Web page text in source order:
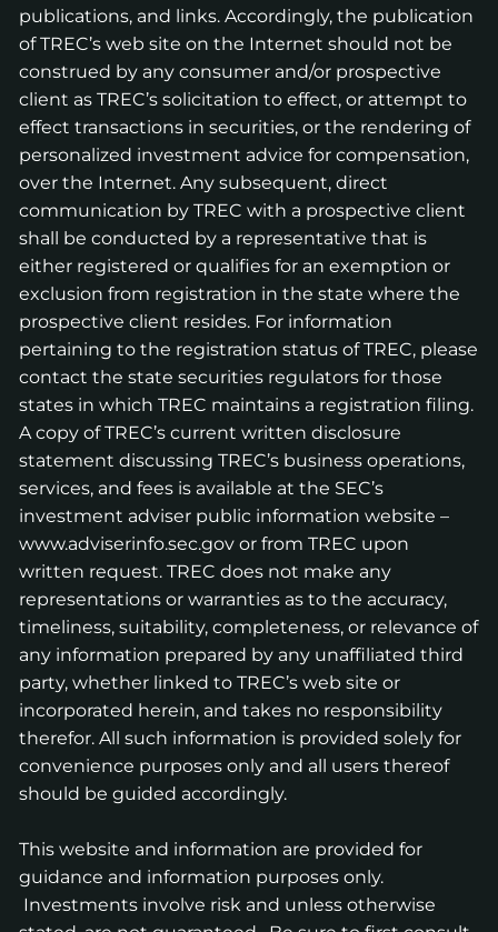
publications, and links. Accordingly, the publication
of TREC’s web site on the Internet should not be
construed by any consumer and/or prospective
client as TREC’s solicitation to effect, or attempt to
effect transactions in securities, or the rendering of
personalized investment advice for compensation,
over the Internet. Any subsequent, direct
communication by TREC with a prospective client
shall be conducted by a representative that is
either registered or qualifies for an exemption or
exclusion from registration in the state where the
prospective client resides. For information
pertaining to the registration status of TREC, please
contact the state securities regulators for those
states in which TREC maintains a registration filing.
A copy of TREC’s current written disclosure
statement discussing TREC’s business operations,
services, and fees is available at the SEC’s
investment adviser public information website –
www.adviserinfo.sec.gov or from TREC upon
written request. TREC does not make any
representations or warranties as to the accuracy,
timeliness, suitability, completeness, or relevance of
any information prepared by any unaffiliated third
party, whether linked to TREC’s web site or
incorporated herein, and takes no responsibility
therefor. All such information is provided solely for
convenience purposes only and all users thereof
should be guided accordingly.
This website and information are provided for
guidance and information purposes only.
Investments involve risk and unless otherwise